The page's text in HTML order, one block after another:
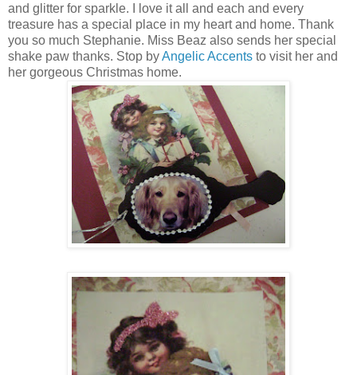
and glitter for sparkle. I love it all and each and every
treasure has a special place in my heart and home. Thank
you so much Stephanie. Miss Beaz also sends her special
shake paw thanks. Stop byAngelic Accents to visit her and
her gorgeous Christmas home.